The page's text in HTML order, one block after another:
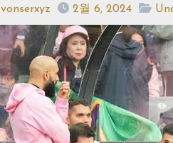
vonserxyz 2월 6, 2024